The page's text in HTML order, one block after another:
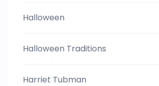
Halloween
Halloween Traditions
Harriet Tubman